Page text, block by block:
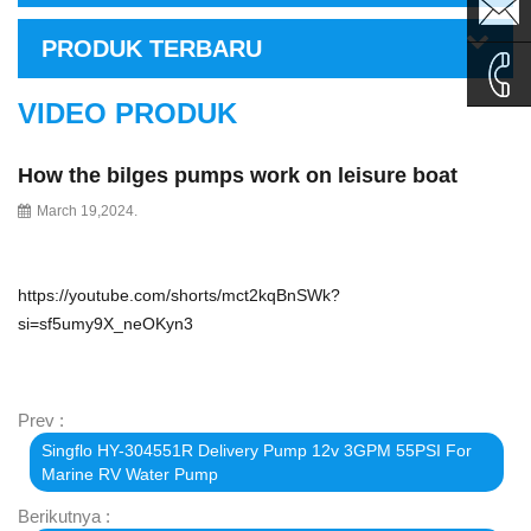
PRODUK TERBARU
VIDEO PRODUK
How the bilges pumps work on leisure boat
March 19,2024.
https://youtube.com/shorts/mct2kqBnSWk?
si=sf5umy9X_neOKyn3
Prev :
Singflo HY-304551R Delivery Pump 12v 3GPM 55PSI For
Marine RV Water Pump
Berikutnya :